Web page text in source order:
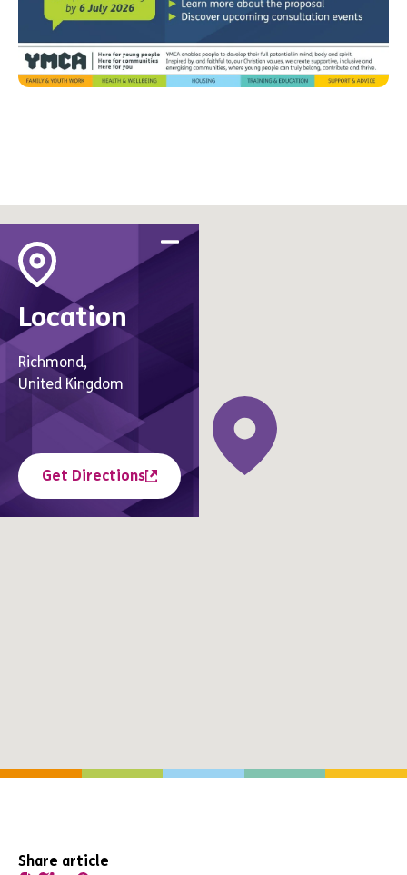
Location
Richmond,
United Kingdom
Get Directions
Share article